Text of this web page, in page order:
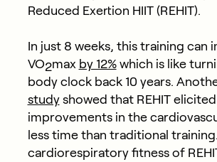
Reduced Exertion HIIT (REHIT).
In just 8 weeks, this training can
VO2max by 12%which is like
body clock back 10 years.
studyshowed that REHIT
improvements in the
less time than traditional
cardiorespiratory fitness of